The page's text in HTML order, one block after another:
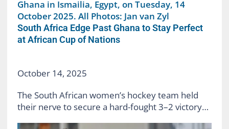
South Africa Edge Past Ghana to Stay Perfect
at African Cup of Nations
October 14, 2025
The South African women’s hockey team held
their nerve to secure a hard-fought 3–2 victory…